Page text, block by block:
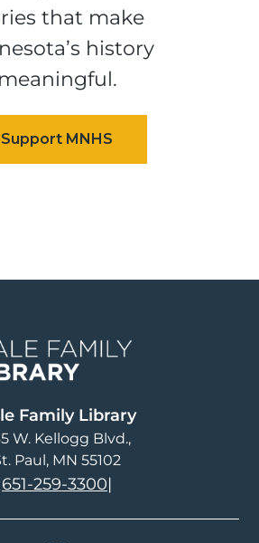
that make
history
meaningful.
Family Library
W. Kellogg Blvd.
Paul, MN 55102
651-259-3300|